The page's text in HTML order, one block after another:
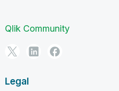
Qlik Community
Legal